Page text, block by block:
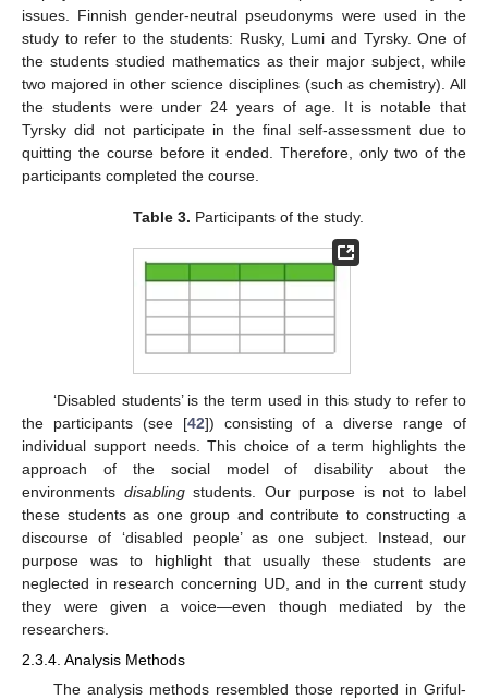
issues. Finnish gender-neutral pseudonyms were used in the
study to refer to the students: Rusky, Lumi and Tyrsky. One of
the students studied mathematics as their major subject, while
two majored in other science disciplines (such as chemistry). All
the students were under 24 years of age. It is notable that
Tyrsky did not participate in the final self-assessment due to
quitting the course before it ended. Therefore, only two of the
participants completed the course.
Table 3. Participants of the study.
‘Disabled students’ is the term used in this study to refer to
the participants (see [42]) consisting of a diverse range of
individual support needs. This choice of a term highlights the
approach of the social model of disability about the
environments disablingstudents. Our purpose is not to label
these students as one group and contribute to constructing a
discourse of ‘disabled people’ as one subject. Instead, our
purpose was to highlight that usually these students are
neglected in research concerning UD, and in the current study
they were given a voice—even though mediated by the
researchers.
2.3.4. Analysis Methods
The analysis methods resembled those reported in Griful-